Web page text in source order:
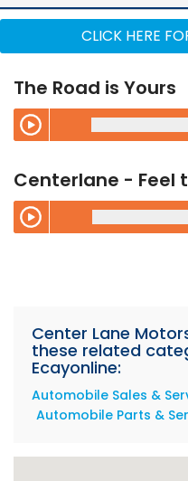
CLICK HERE
The Road is Yours
Centerlane - Feel
Center Lane
these related
Ecayonline:
Automobile Sales &
Automobile Parts &